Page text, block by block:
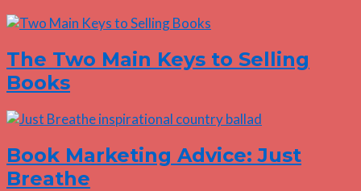
The Two Main Keys to Selling
Books
Book Marketing Advice: Just
Breathe